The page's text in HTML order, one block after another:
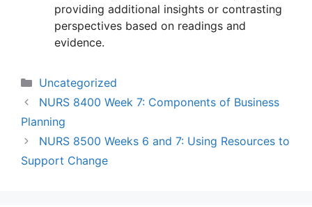
providing additional insights or contrasting
perspectives based on readings and
evidence.
Categories
Uncategorized
NURS 8400 Week 7: Components of Business
Planning
NURS 8500 Weeks 6 and 7: Using Resources to
Support Change